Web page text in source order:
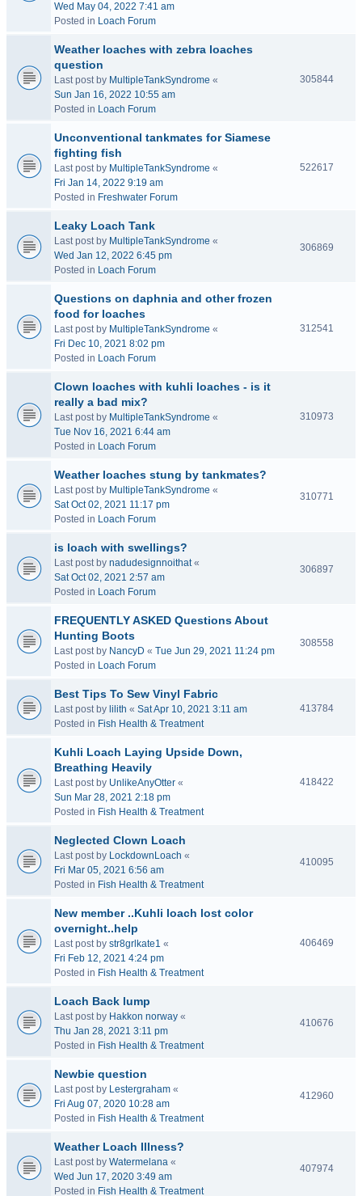
Wed May 04, 2022 7:41 am
Posted in Loach Forum
Weather loaches with zebra loaches
question
Last post by MultipleTankSyndrome «
Sun Jan 16, 2022 10:55 am
Posted in Loach Forum
305844
Unconventional tankmates for Siamese
fighting fish
Last post by MultipleTankSyndrome «
Fri Jan 14, 2022 9:19 am
Posted in Freshwater Forum
522617
Leaky Loach Tank
Last post by MultipleTankSyndrome «
Wed Jan 12, 2022 6:45 pm
Posted in Loach Forum
306869
Questions on daphnia and other frozen
food for loaches
Last post by MultipleTankSyndrome «
Fri Dec 10, 2021 8:02 pm
Posted in Loach Forum
312541
Clown loaches with kuhli loaches - is it
really a bad mix?
Last post by MultipleTankSyndrome «
Tue Nov 16, 2021 6:44 am
Posted in Loach Forum
310973
Weather loaches stung by tankmates?
Last post by MultipleTankSyndrome «
Sat Oct 02, 2021 11:17 pm
Posted in Loach Forum
310771
is loach with swellings?
Last post by nadudesignnoithat«
Sat Oct 02, 2021 2:57 am
Posted in Loach Forum
306897
FREQUENTLY ASKED Questions About
Hunting Boots
Last post by NancyD « Tue Jun 29, 2021 11:24 pm
Posted in Loach Forum
308558
Best Tips To Sew Vinyl Fabric
Last post by lilith « Sat Apr 10, 2021 3:11 am
Posted in Fish Health & Treatment
413784
Kuhli Loach Laying Upside Down,
Breathing Heavily
Last post by UnlikeAnyOtter «
Sun Mar 28, 2021 2:18 pm
Posted in Fish Health & Treatment
418422
Neglected Clown Loach
Last post by LockdownLoach «
Fri Mar 05, 2021 6:56 am
Posted in Fish Health & Treatment
410095
New member ..Kuhli loach lost color
overnight..help
Last post by str8grlkate1 «
Fri Feb 12, 2021 4:24 pm
Posted in Fish Health & Treatment
406469
Loach Back lump
Last post by Hakkon norway «
Thu Jan 28, 2021 3:11 pm
Posted in Fish Health & Treatment
410676
Newbie question
Last post by Lestergraham «
Fri Aug 07, 2020 10:28 am
Posted in Fish Health & Treatment
412960
Weather Loach Illness?
Last post by Watermelana «
Wed Jun 17, 2020 3:49 am
Posted in Fish Health & Treatment
407974